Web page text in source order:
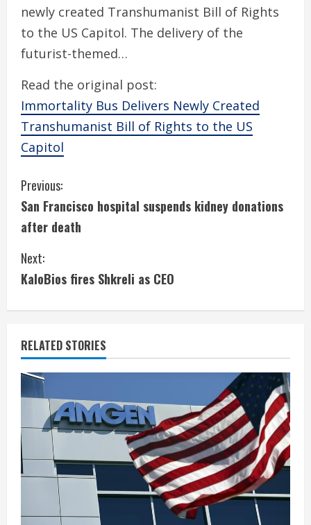
newly created Transhumanist Bill of Rights
to the US Capitol. The delivery of the
futurist-themed…
Read the original post:
Immortality Bus Delivers Newly Created
Transhumanist Bill of Rights to the US
Capitol
C
o
n
t
i
n
u
e
R
e
a
d
Previous:
San Francisco hospital suspends kidney donations
after death
Next:
KaloBios fires Shkreli as CEO
RELATED STORIES